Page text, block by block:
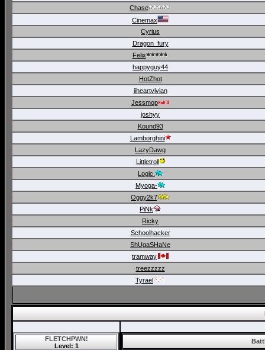
Chase
Cinemax
Cyrius
Dragon_fury
Felix
happyguy44
HotZhot
iiheartvivian
Jessmop
joshyy
Kound93
Lamborghini
LazyDawg
Littletroll
Logic.
Myoga-
Oggy2k7
PiNk
Ricky
Schoolhacker
ShUgaSHaNe
tramway
treezzzzz
Tyrael
FLETCHPWN!
Level: 1